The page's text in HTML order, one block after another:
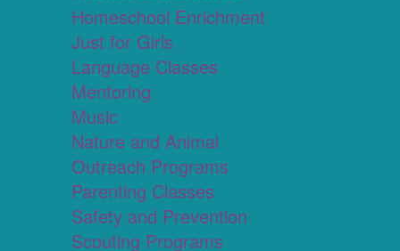
Homeschool Enrichment
Just for Girls
Language Classes
Mentoring
Music
Nature and Animal
Outreach Programs
Parenting Classes
Safety and Prevention
Scouting Programs